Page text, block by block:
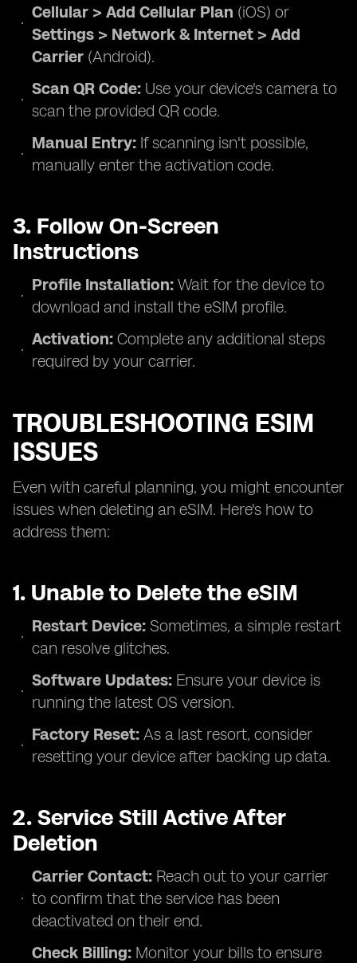
Cellular > Add Cellular Plan (iOS) or
Settings > Network & Internet > Add
Carrier (Android).
Scan QR Code: Use your device's camera to
scan the provided QR code.
Manual Entry: If scanning isn't possible,
manually enter the activation code.
3. Follow On-Screen
Instructions
Profile Installation: Wait for the device to
download and install the eSIM profile.
Activation: Complete any additional steps
required by your carrier.
TROUBLESHOOTING ESIM
ISSUES
Even with careful planning, you might encounter
issues when deleting an eSIM. Here's how to
address them:
1. Unable to Delete the eSIM
Restart Device: Sometimes, a simple restart
can resolve glitches.
Software Updates: Ensure your device is
running the latest OS version.
Factory Reset: As a last resort, consider
resetting your device after backing up data.
2. Service Still Active After
Deletion
Carrier Contact: Reach out to your carrier
to confirm that the service has been
deactivated on their end.
Check Billing: Monitor your bills to ensure